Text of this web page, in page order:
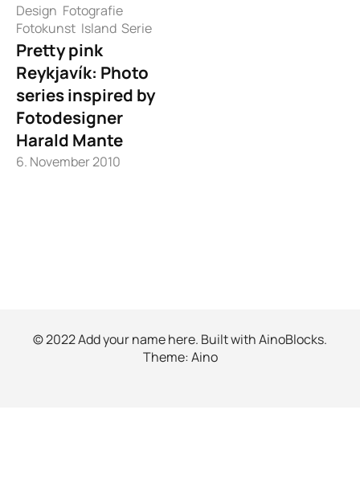
Design Fotografie
Fotokunst Island Serie
Pretty pink
Reykjavík: Photo
series inspired by
Fotodesigner
Harald Mante
6. November 2010
© 2022 Add your name here. Built withAinoBlocks.
Theme:Aino